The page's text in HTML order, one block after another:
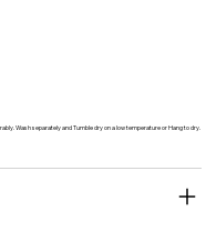
Wash separately and Tumble dry on a low temperature or Hang to dry.